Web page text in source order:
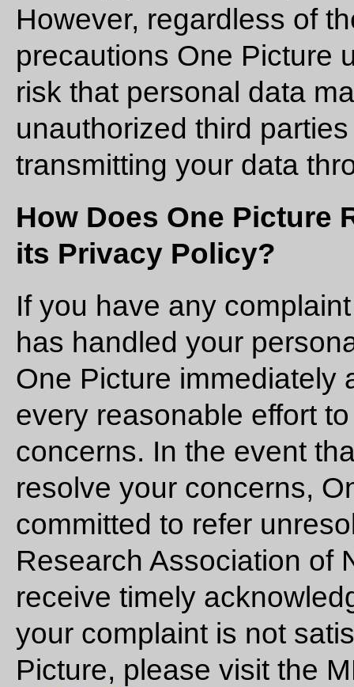
However, regardless of
precautions One Picture
risk that personal data
unauthorized third
transmitting your data
How Does One Picture
its Privacy Policy?
If you have any
has handled your
One Picture immediately
every reasonable effort
concerns. In the event
resolve your concerns,
committed to refer
Research Association of
receive timely
your complaint is not
Picture, please visit the